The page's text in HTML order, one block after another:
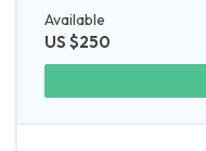
Available
US $250